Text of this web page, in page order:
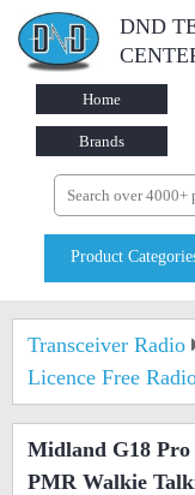
DND
Home
Brands
Product
Transceiver Radio
Licence Free
Midland G18 Pro
PMR Walkie